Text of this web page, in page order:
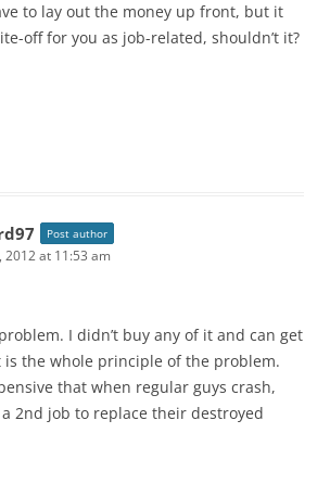
to lay out the money up front, but it
off for you as job-related, shouldn’t it?
Post author
2012 at 11:53 am
I didn’t buy any of it and can get
is the whole principle of the problem.
that when regular guys crash,
2nd job to replace their destroyed